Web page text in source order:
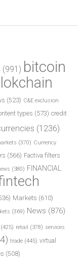
(991) bitcoin
(523) C&E exclusion
types (573) credit
(1236)
(370) Currency
(566) Factiva filters
(380) FINANCIAL
Markets (610)
(369) News (876)
(425) retail (378) services
trade (445) virtual
(508)